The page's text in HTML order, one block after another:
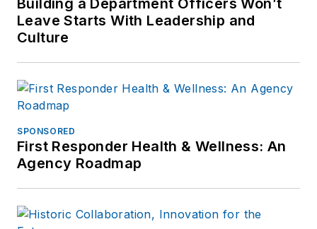
Building a Department Officers Won’t
Leave Starts With Leadership and
Culture
SPONSORED
First Responder Health & Wellness: An
Agency Roadmap